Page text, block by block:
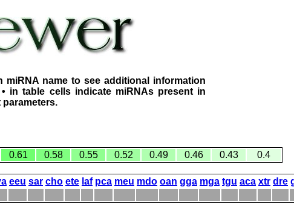
miRNA name to see additional information
in table cells indicate miRNAs present in
0.61 0.58 0.55 0.52 0.49 0.46 0.43 0.4
eeu sar cho ete laf pca meu mdo oan gga mga tgu aca xtr dre